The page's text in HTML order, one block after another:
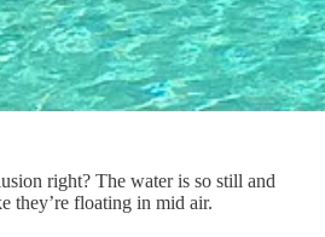
right? The water is so still and
they’re floating in mid air.